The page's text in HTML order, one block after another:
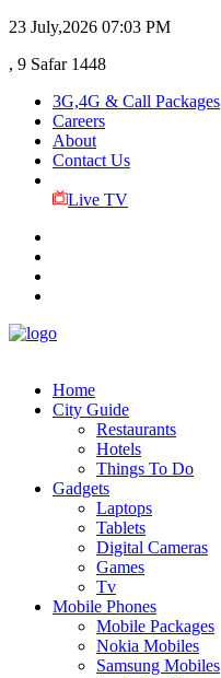
23 July,2026 07:03 PM
, 9 Safar 1448
3G,4G & Call Packages
Careers
About
Contact Us
Live TV
Home
City Guide
Restaurants
Hotels
Things To Do
Gadgets
Laptops
Tablets
Digital Cameras
Games
Tv
Mobile Phones
Mobile Packages
Nokia Mobiles
Samsung Mobiles